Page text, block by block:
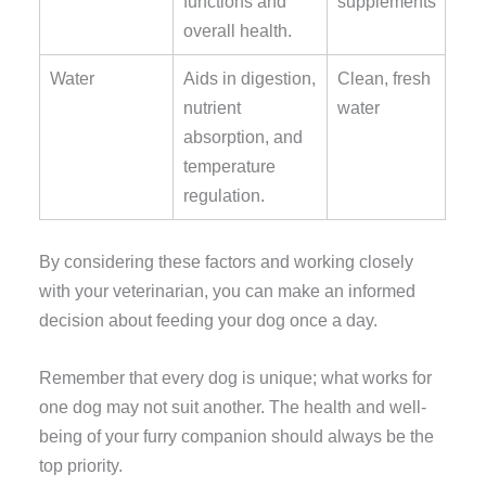
overall health.
Water
Aids in digestion,
nutrient
absorption, and
temperature
regulation.
Clean, fresh
water
By considering these factors and working closely
with your veterinarian, you can make an informed
decision about feeding your dog once a day.
Remember that every dog is unique; what works for
one dog may not suit another. The health and well-
being of your furry companion should always be the
top priority.